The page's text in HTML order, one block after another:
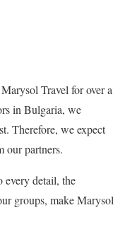
Travel for over a
in Bulgaria, we
Therefore, we expect
our partners.
every detail, the
groups, make Marysol